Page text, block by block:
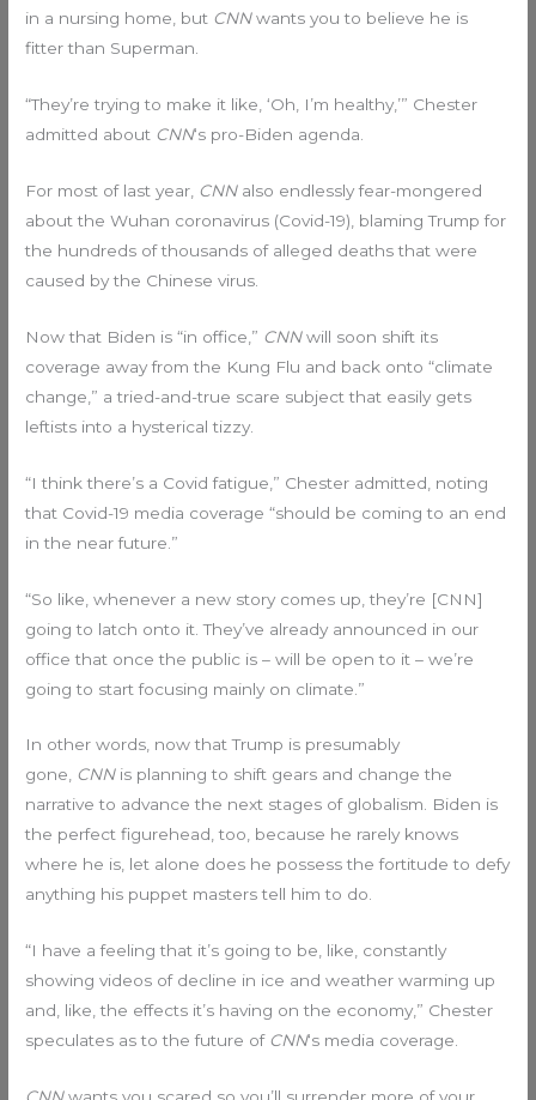
in a nursing home, but CNNwants you to believe he is
fitter than Superman.
“They’re trying to make it like, ‘Oh, I’m healthy,’” Chester
admitted about CNN‘s pro-Biden agenda.
For most of last year, CNNalso endlessly fear-mongered
about the Wuhan coronavirus (Covid-19), blaming Trump for
the hundreds of thousands of alleged deaths that were
caused by the Chinese virus.
Now that Biden is “in office,” CNNwill soon shift its
coverage away from the Kung Flu and back onto “climate
change,” a tried-and-true scare subject that easily gets
leftists into a hysterical tizzy.
“I think there’s a Covid fatigue,” Chester admitted, noting
that Covid-19 media coverage “should be coming to an end
in the near future.”
“So like, whenever a new story comes up, they’re [CNN]
going to latch onto it. They’ve already announced in our
office that once the public is – will be open to it – we’re
going to start focusing mainly on climate.”
In other words, now that Trump is presumably
gone, CNNis planning to shift gears and change the
narrative to advance the next stages of globalism. Biden is
the perfect figurehead, too, because he rarely knows
where he is, let alone does he possess the fortitude to defy
anything his puppet masters tell him to do.
“I have a feeling that it’s going to be, like, constantly
showing videos of decline in ice and weather warming up
and, like, the effects it’s having on the economy,” Chester
speculates as to the future of CNN‘s media coverage.